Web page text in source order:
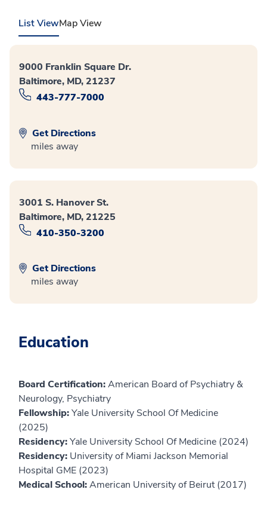
List ViewMap View
9000 Franklin Square Dr.
Baltimore, MD, 21237
443-777-7000
Get Directions
miles away
3001 S. Hanover St.
Baltimore, MD, 21225
410-350-3200
Get Directions
miles away
Education
Board Certification:American Board of Psychiatry &
Neurology, Psychiatry
Fellowship:Yale University School Of Medicine
(2025)
Residency:Yale University School Of Medicine (2024)
Residency: University of Miami Jackson Memorial
Hospital GME (2023)
Medical School:American University of Beirut (2017)